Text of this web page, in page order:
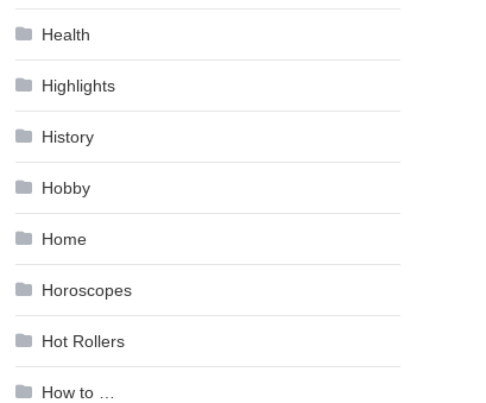
Health
Highlights
History
Hobby
Home
Horoscopes
Hot Rollers
How to …